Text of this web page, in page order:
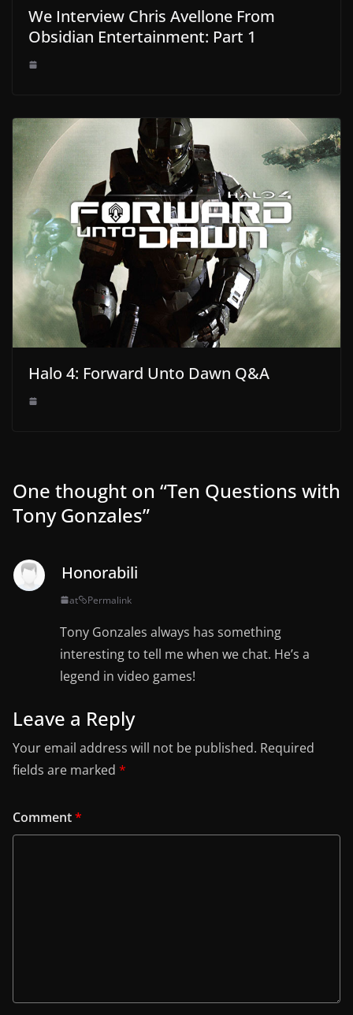
We Interview Chris Avellone From
Obsidian Entertainment: Part 1
Halo 4: Forward Unto Dawn Q&A
One thought on “Ten Questions with
Tony Gonzales”
Honorabili
at Permalink
Tony Gonzales always has something
interesting to tell me when we chat. He’s a
legend in video games!
Leave a Reply
Your email address will not be published. Required
fields are marked *
Comment*